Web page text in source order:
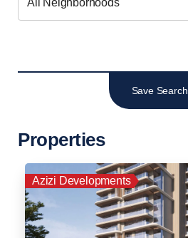
Save Search
Properties
Azizi Developments